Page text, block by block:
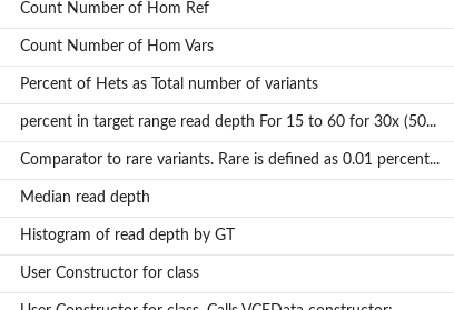
Count Number of Hom Ref
Count Number of Hom Vars
Percent of Hets as Total number of variants
percent in target range read depth For 15 to 60 for 30x (50...
Comparator to rare variants. Rare is defined as 0.01 percent...
Median read depth
Histogram of read depth by GT
User Constructor for class